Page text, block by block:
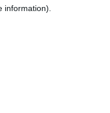
information).